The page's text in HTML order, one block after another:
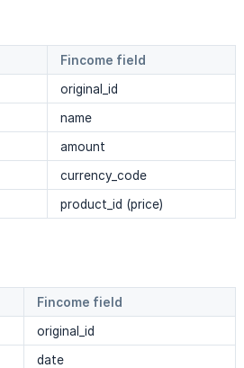
Fincome field
original_id
name
amount
currency_code
product_id (price)
Fincome field
original_id
date